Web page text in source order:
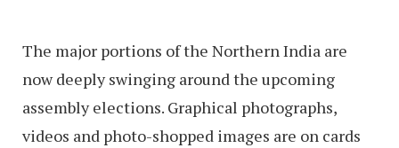
The major portions of the Northern India are
now deeply swinging around the upcoming
assembly elections. Graphical photographs,
videos and photo-shopped images are on cards